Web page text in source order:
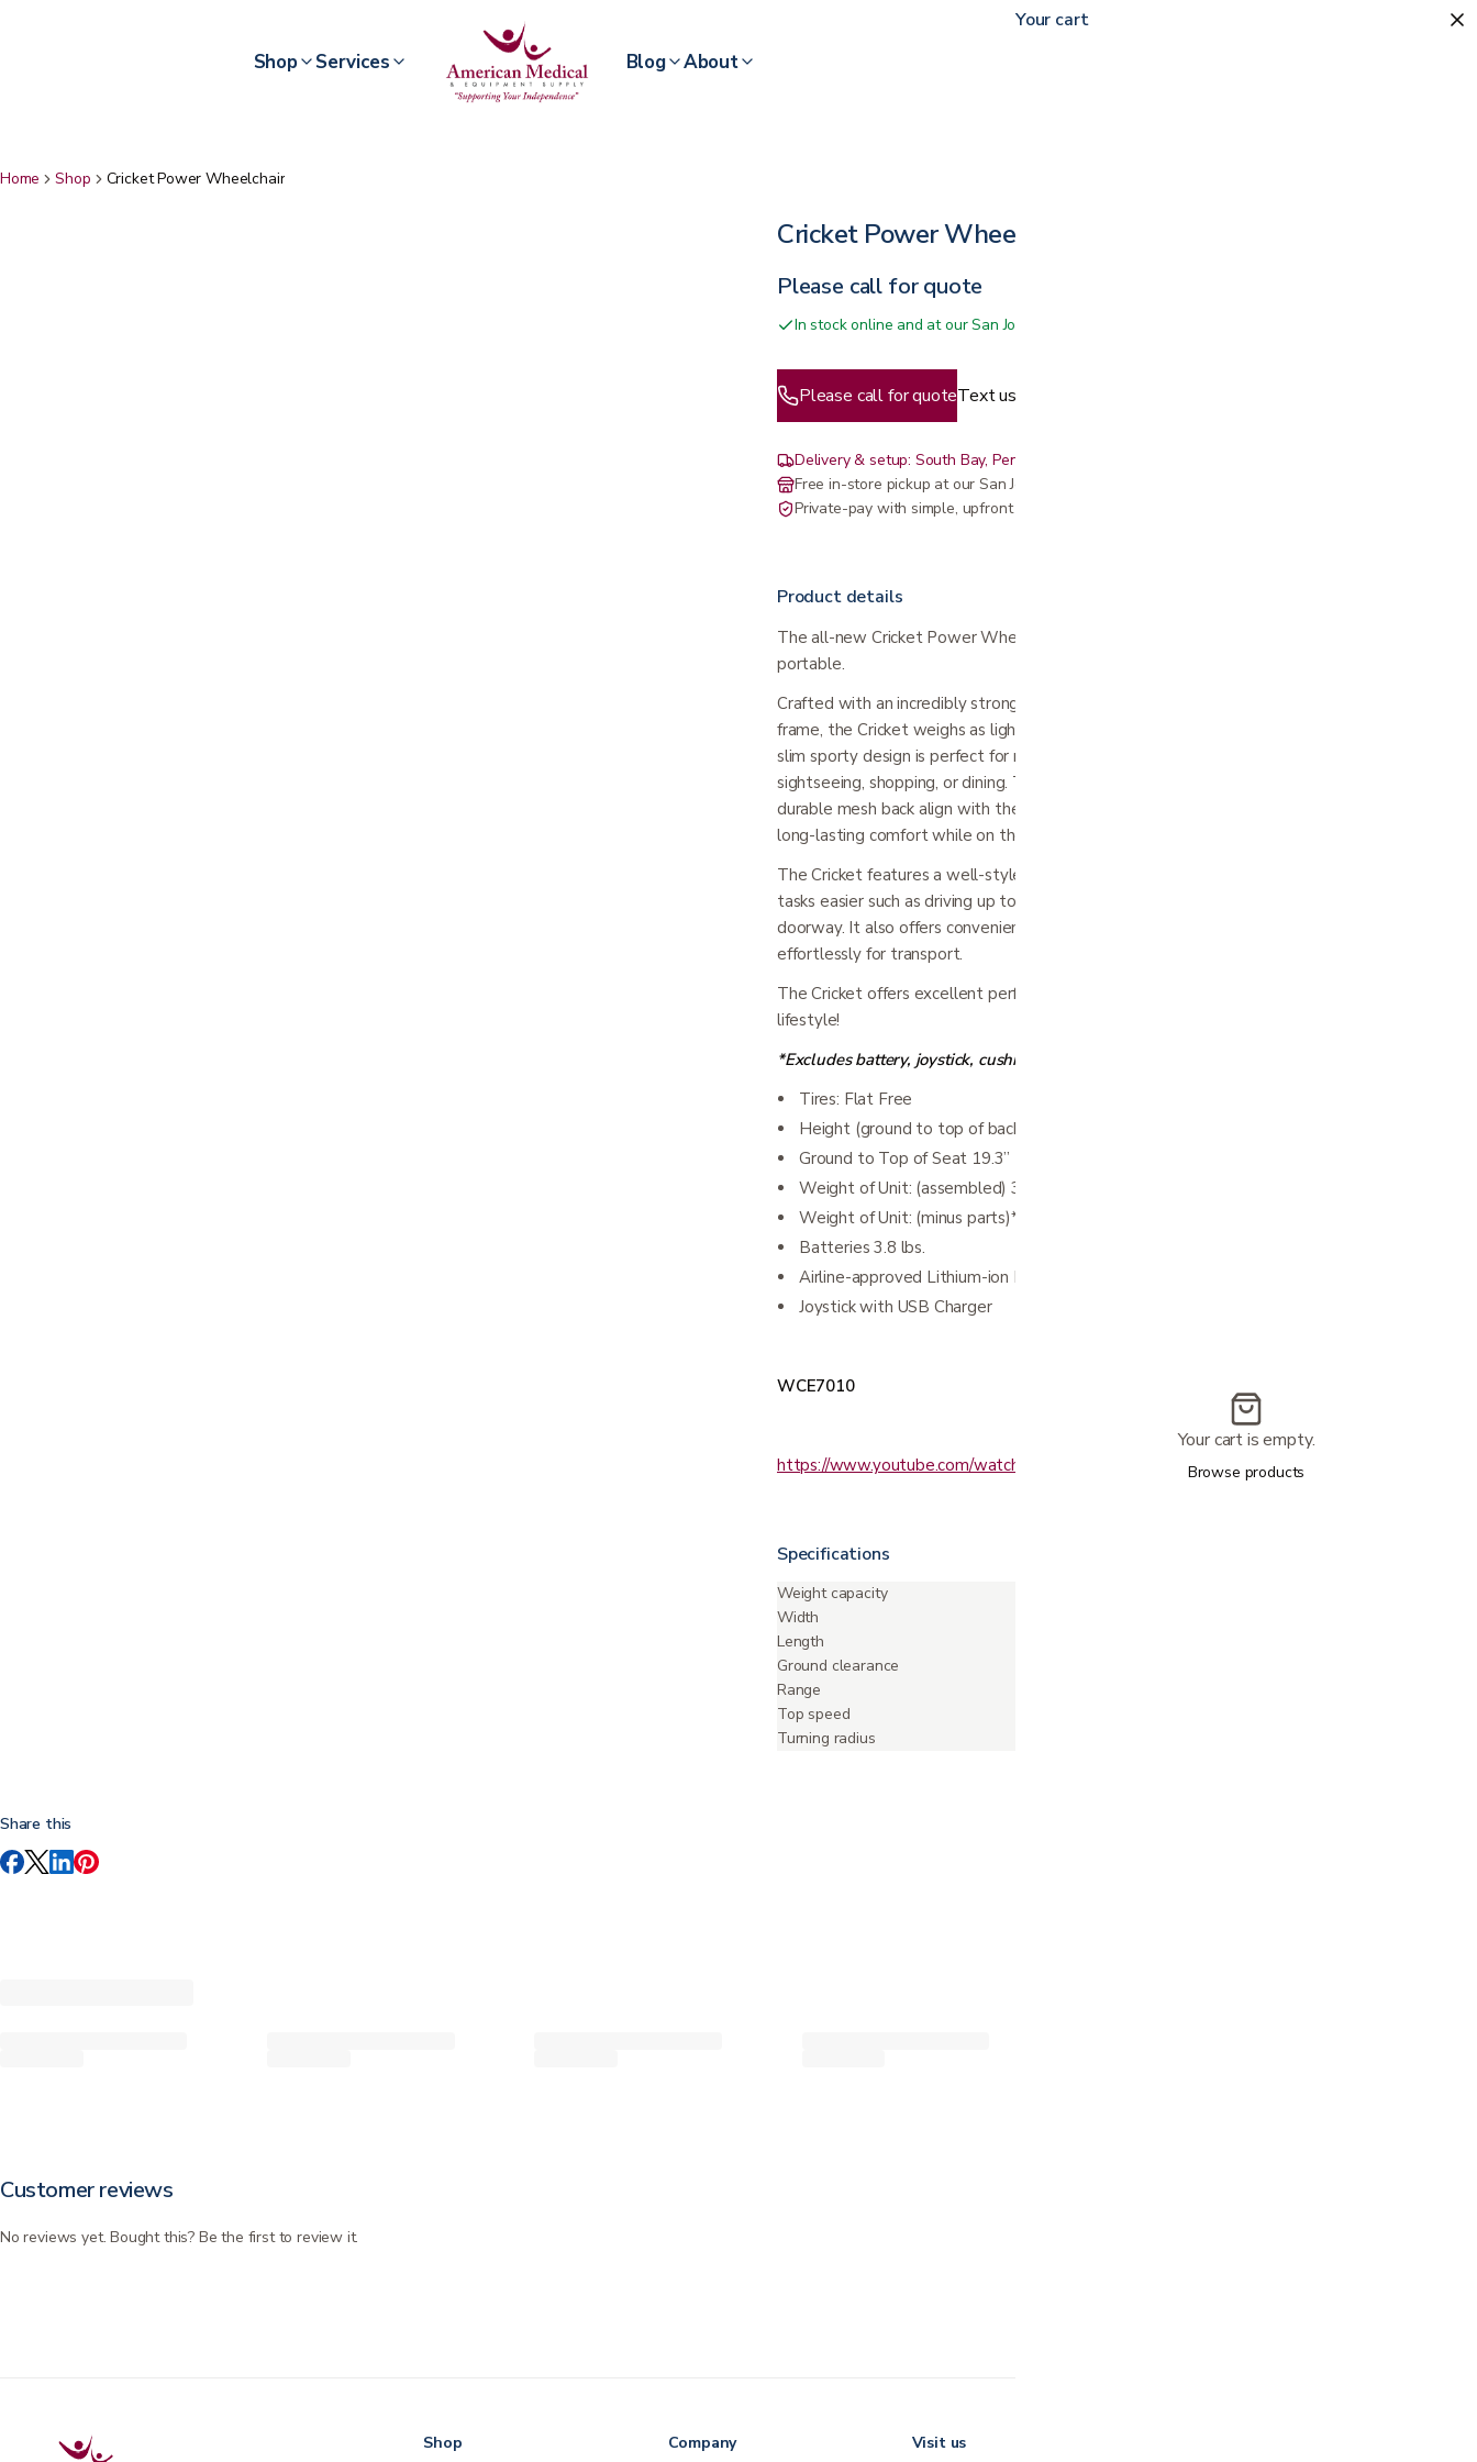
Shop Services Blog About
Home Shop Cricket Power Wheelchair
Cricket Power Wheelchair
Please call for quote
In stock online and at our San Jose showroom
Please call for quoteText us
Delivery & setup: South Bay, Peninsula, East Bay, Santa Cruz & Monterey
Free in-store pickup at our San Jose showroom
Private-pay with simple, upfront pricing
Product details
The all-new Cricket Power Wheelchair is stylish, agile, and extremely
portable.
Crafted with an incredibly strong yet lightweight 100% carbon fiber
frame, the Cricket weighs as light as 33 lbs.*, making travel a breeze! The
slim sporty design is perfect for navigating indoors and out while
sightseeing, shopping, or dining. The roomy padded seat cushion and
durable mesh back align with the natural curves of your body providing
long-lasting comfort while on the go.
The Cricket features a well-styled joystick designed to make everyday
tasks easier such as driving up to a table or maneuvering through a
doorway. It also offers convenient offboard charging and folds
effortlessly for transport.
The Cricket offers excellent performance and portability for your active
lifestyle!
*Excludes battery, joystick, cushion and bag
Tires: Flat Free
Height (ground to top of back of seat) 36.5”
Ground to Top of Seat 19.3”
Weight of Unit: (assembled) 39.3 lbs.
Weight of Unit: (minus parts)* 33.2 lbs
Batteries 3.8 lbs.
Airline-approved Lithium-ion Battery – 10AH 24V Lithium Ion Battery
Joystick with USB Charger
WCE7010
https://www.youtube.com/watch?v=N2FTfhnhsg8
Specifications
Weight capacity
Width
Length
Ground clearance
Range
Top speed
Turning radius
Share this
Customer reviews
No reviews yet. Bought this? Be the first to review it.
Shop Company Visit us
Your cart
Your cart is empty.
Browse products